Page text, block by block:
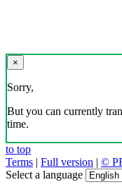
×
Sorry,
But you can currently
time.
to top
Terms | Full version | ©
Select a language